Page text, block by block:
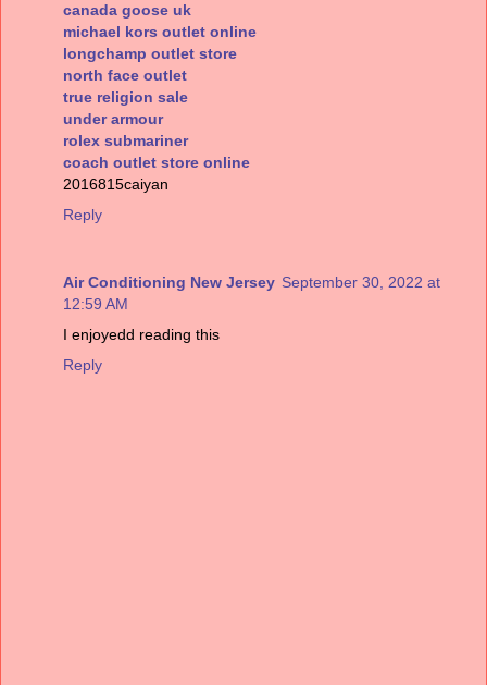
canada goose uk
michael kors outlet online
longchamp outlet store
north face outlet
true religion sale
under armour
rolex submariner
coach outlet store online
2016815caiyan
Reply
Air Conditioning New Jersey September 30, 2022 at
12:59 AM
I enjoyedd reading this
Reply